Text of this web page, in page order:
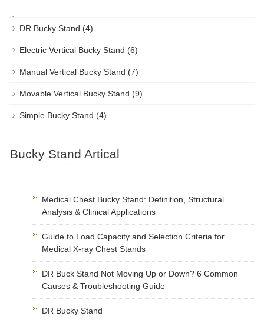
DR Bucky Stand (4)
Electric Vertical Bucky Stand (6)
Manual Vertical Bucky Stand (7)
Movable Vertical Bucky Stand (9)
Simple Bucky Stand (4)
Bucky Stand Artical
Medical Chest Bucky Stand: Definition, Structural
Analysis & Clinical Applications
Guide to Load Capacity and Selection Criteria for
Medical X-ray Chest Stands
DR Buck Stand Not Moving Up or Down? 6 Common
Causes & Troubleshooting Guide
DR Bucky Stand